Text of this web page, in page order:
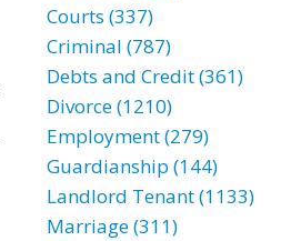
Courts (337)
Criminal (787)
Debts and Credit (361)
Divorce (1210)
Employment (279)
Guardianship (144)
Landlord Tenant (1133)
Marriage (311)